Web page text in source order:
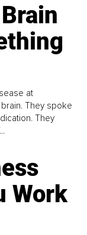
at
They spoke
They
Work